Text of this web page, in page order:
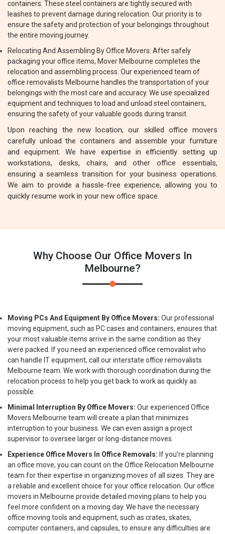
containers. These steel containers are tightly secured with
leashes to prevent damage during relocation. Our priority is to
ensure the safety and protection of your belongings throughout
the entire moving journey.
Relocating And Assembling By Office Movers: After safely
packaging your office items, Mover Melbourne completes the
relocation and assembling process. Our experienced team of
office removalists Melbourne handles the transportation of your
belongings with the most care and accuracy. We use specialized
equipment and techniques to load and unload steel containers,
ensuring the safety of your valuable goods during transit.
Upon reaching the new location, our skilled office movers
carefully unload the containers and assemble your furniture
and equipment. We have expertise in efficiently setting up
workstations, desks, chairs, and other office essentials,
ensuring a seamless transition for your business operations.
We aim to provide a hassle-free experience, allowing you to
quickly resume work in your new office space.
Why Choose Our Office Movers In
Melbourne?
Moving PCs And Equipment By Office Movers: Our professional
moving equipment, such as PC cases and containers, ensures that
your most valuable items arrive in the same condition as they
were packed. If you need an experienced office removalist who
can handle IT equipment, call our interstate office removalists
Melbourne team. We work with thorough coordination during the
relocation process to help you get back to work as quickly as
possible.
Minimal Interruption By Office Movers: Our experienced Office
Movers Melbourne team will create a plan that minimizes
interruption to your business. We can even assign a project
supervisor to oversee larger or long-distance moves.
Experience Office Movers In Office Removals: If you're planning
an office move, you can count on the Office Relocation Melbourne
team for their expertise in organizing moves of all sizes. They are
a reliable and excellent choice for your office relocation. Our office
movers in Melbourne provide detailed moving plans to help you
feel more confident on a moving day. We have the necessary
office moving tools and equipment, such as crates, skates,
computer containers, and capsules, to ensure any difficulties are